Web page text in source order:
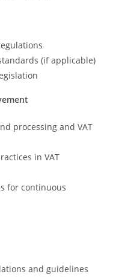
(if applicable)
processing and VAT
in VAT
for continuous
and guidelines